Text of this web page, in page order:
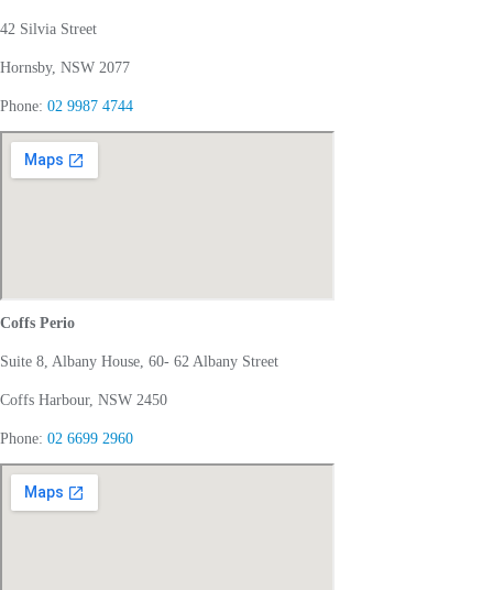
42 Silvia Street
Hornsby, NSW 2077
Phone: 02 9987 4744
Coffs Perio
Suite 8, Albany House, 60- 62 Albany Street
Coffs Harbour, NSW 2450
Phone: 02 6699 2960